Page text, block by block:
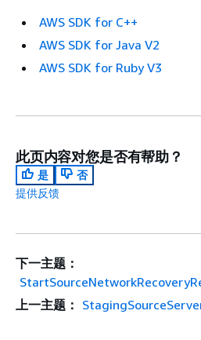
AWS SDK for C++
AWS SDK for Java V2
AWS SDK for Ruby V3
此页内容对您是否有帮助？
是
否
提供反馈
下一主题：
上一主题：